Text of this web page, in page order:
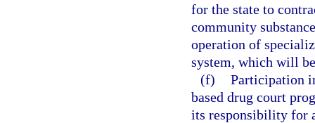
for the state to
community
operation of
system, which will
(f) Participation
based drug court
its responsibility for